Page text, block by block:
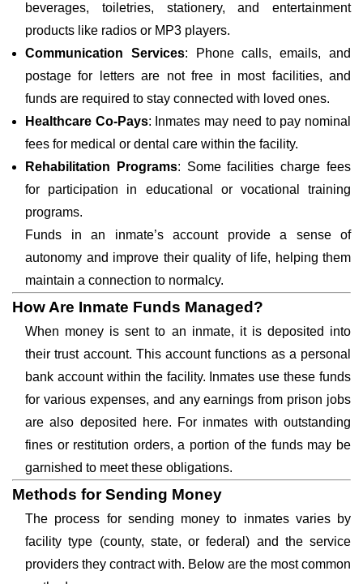
beverages, toiletries, stationery, and entertainment
products like radios or MP3 players.
Communication Services: Phone calls, emails, and
postage for letters are not free in most facilities, and
funds are required to stay connected with loved ones.
Healthcare Co-Pays: Inmates may need to pay nominal
fees for medical or dental care within the facility.
Rehabilitation Programs: Some facilities charge fees
for participation in educational or vocational training
programs.
Funds in an inmate’s account provide a sense of
autonomy and improve their quality of life, helping them
maintain a connection to normalcy.
How Are Inmate Funds Managed?
When money is sent to an inmate, it is deposited into
their trust account. This account functions as a personal
bank account within the facility. Inmates use these funds
for various expenses, and any earnings from prison jobs
are also deposited here. For inmates with outstanding
fines or restitution orders, a portion of the funds may be
garnished to meet these obligations.
Methods for Sending Money
The process for sending money to inmates varies by
facility type (county, state, or federal) and the service
providers they contract with. Below are the most common